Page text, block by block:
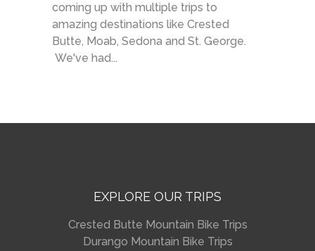
coming up with multiple trips to
amazing destinations like Crested
Butte, Moab, Sedona and St. George.
We've had...
EXPLORE OUR TRIPS
Crested Butte Mountain Bike Trips
Durango Mountain Bike Trips